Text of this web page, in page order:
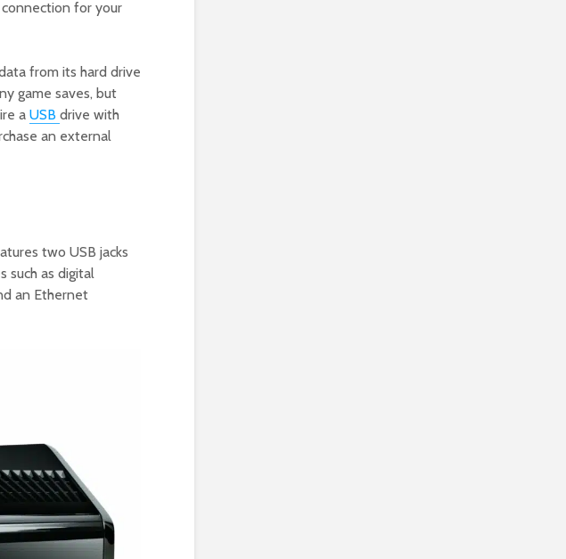
for your
from its hard drive
game saves, but
a USB drive with
an external
two USB jacks
such as digital
an Ethernet